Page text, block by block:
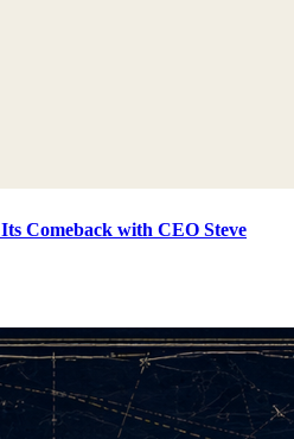
Comeback with CEO Steve